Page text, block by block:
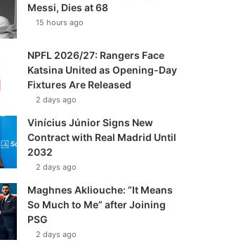
Messi, Dies at 68
15 hours ago
NPFL 2026/27: Rangers Face
Katsina United as Opening-Day
Fixtures Are Released
2 days ago
Vinícius Júnior Signs New
Contract with Real Madrid Until
2032
2 days ago
Maghnes Akliouche: “It Means
So Much to Me” after Joining
PSG
2 days ago